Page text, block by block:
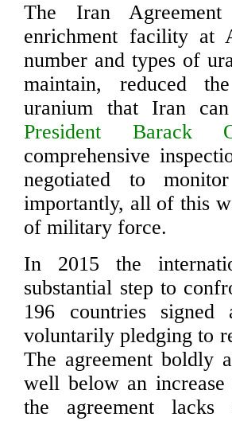
The Iran Agreement
enrichment facility at
number and types of
maintain, reduced
uranium that Iran
President Barack
comprehensive
negotiated to
importantly, all of this
of military force.
In 2015 the
substantial step to
196 countries
voluntarily pledging to
The agreement boldly
well below an
the agreement lacks